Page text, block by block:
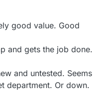
good value. Good
and gets the job done.
and untested. Seems
department. Or down.